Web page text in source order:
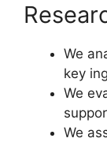
We
key
We
We